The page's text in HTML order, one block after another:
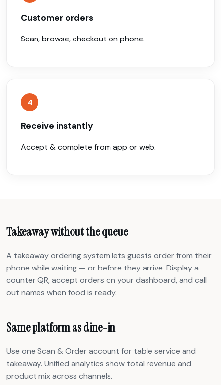
Customer orders
Scan, browse, checkout on phone.
4
Receive instantly
Accept & complete from app or web.
Takeaway without the queue
A takeaway ordering system lets guests order from their
phone while waiting — or before they arrive. Display a
counter QR, accept orders on your dashboard, and call
out names when food is ready.
Same platform as dine-in
Use one Scan & Order account for table service and
takeaway. Unified analytics show total revenue and
product mix across channels.